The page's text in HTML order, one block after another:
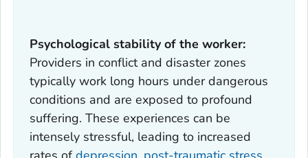
Psychological stability of the worker:
Providers in conflict and disaster zones
typically work long hours under dangerous
conditions and are exposed to profound
suffering. These experiences can be
intensely stressful, leading to increased